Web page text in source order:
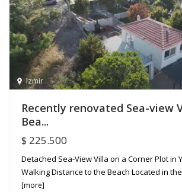
Izmir
Recently renovated Sea-view
Bea...
$ 225.500
Detached Sea-View Villa on a Corner Plot in
Walking Distance to the Beach Located in
[more]